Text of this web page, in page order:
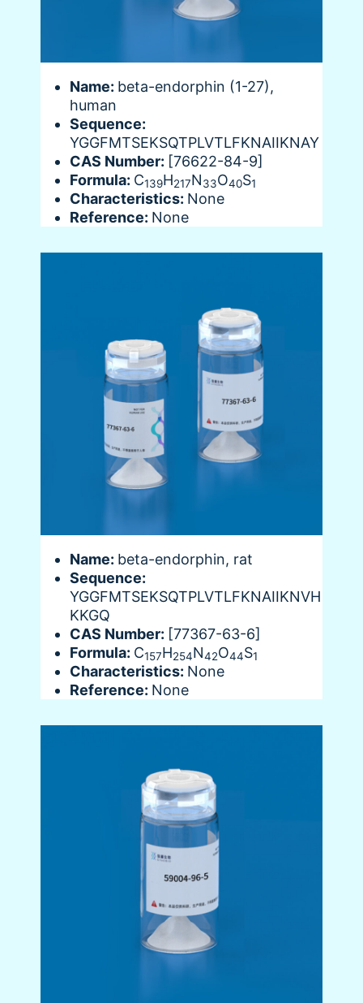
Name: beta-endorphin (1-27),
human
Sequence:
YGGFMTSEKSQTPLVTLFKNAIIKNAY
CAS Number: [76622-84-9]
Formula: C139H217N33O40S1
Characteristics: None
Reference: None
Name: beta-endorphin, rat
Sequence:
YGGFMTSEKSQTPLVTLFKNAIIKNVH
KKGQ
CAS Number: [77367-63-6]
Formula: C157H254N42O44S1
Characteristics: None
Reference: None